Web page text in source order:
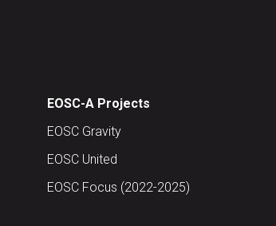
EOSC-A Projects
EOSC Gravity
EOSC United
EOSC Focus (2022-2025)